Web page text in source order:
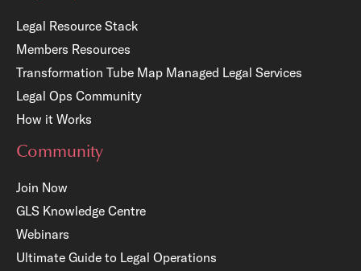
Legal Resource Stack
Members Resources
Transformation Tube Map Managed Legal Services
Legal Ops Community
How it Works
Community
Join Now
GLS Knowledge Centre
Webinars
Ultimate Guide to Legal Operations